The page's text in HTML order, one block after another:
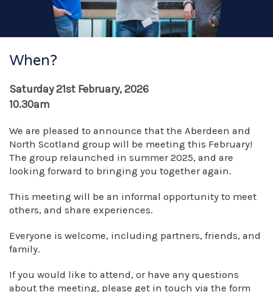
When?
Saturday 21st February, 2026
10.30am
We are pleased to announce that the Aberdeen and
North Scotland group will be meeting this February!
The group relaunched in summer 2025, and are
looking forward to bringing you together again.
This meeting will be an informal opportunity to meet
others, and share experiences.
Everyone is welcome, including partners, friends, and
family.
If you would like to attend, or have any questions
about the meeting, please get in touch via the form